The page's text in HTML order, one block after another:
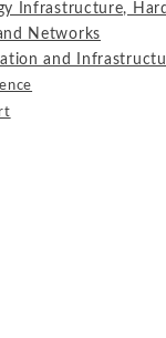
Infrastructure,
Networks
and